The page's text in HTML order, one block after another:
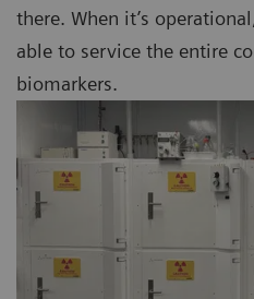
there. When it’s
able to service the entire
biomarkers.